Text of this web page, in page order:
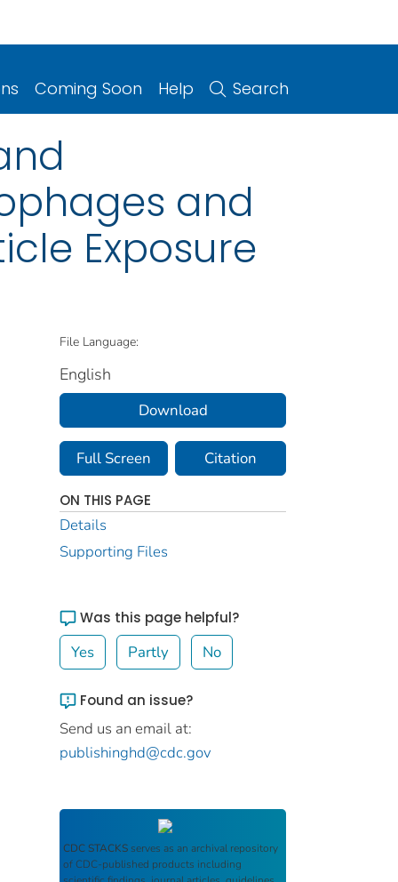
Coming Soon Help Search
and
Exposure
File Language:
English
Download
Full Screen Citation
ON THIS PAGE
Details
Supporting Files
Was this page helpful?
Yes Partly No
Found an issue?
Send us an email at:
publishinghd@cdc.gov
CDC STACKS serves as an archival repository
of CDC-published products including